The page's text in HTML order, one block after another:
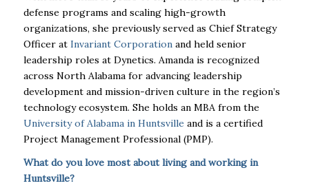
defense programs and scaling high-growth
organizations, she previously served as Chief Strategy
Officer at Invariant Corporation and held senior
leadership roles at Dynetics. Amanda is recognized
across North Alabama for advancing leadership
development and mission-driven culture in the region’s
technology ecosystem. She holds an MBA from the
University of Alabama in Huntsville and is a certified
Project Management Professional (PMP).
What do you love most about living and working in
Huntsville?